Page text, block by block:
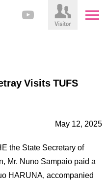
Visits TUFS
May 12, 2025
the State Secretary of
Mr. Nuno Sampaio paid a
HARUNA, accompanied